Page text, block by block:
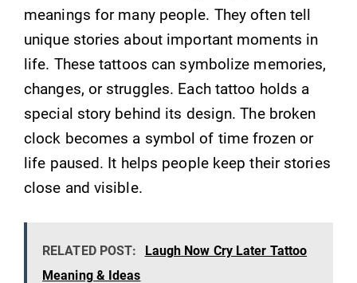
meanings for many people. They often tell
unique stories about important moments in
life. These tattoos can symbolize memories,
changes, or struggles. Each tattoo holds a
special story behind its design. The broken
clock becomes a symbol of time frozen or
life paused. It helps people keep their stories
close and visible.
RELATED POST:
Laugh Now Cry Later Tattoo
Meaning & Ideas